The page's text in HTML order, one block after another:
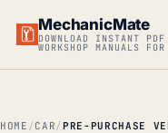
MechanicMate
DOWNLOAD INSTANT
WORKSHOP MANUALS
HOME CAR